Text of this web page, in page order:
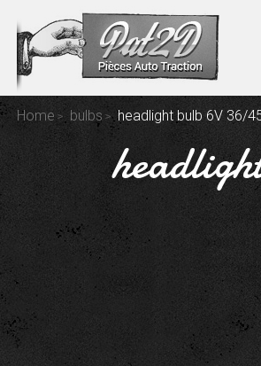
Home bulbs headlight bulb 6V 36/